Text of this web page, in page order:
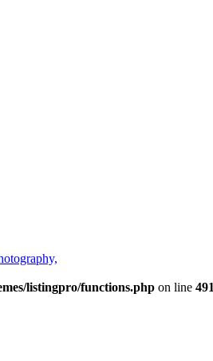
listingpro/functions.php on line 491